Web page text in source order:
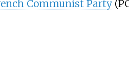
Communist Party